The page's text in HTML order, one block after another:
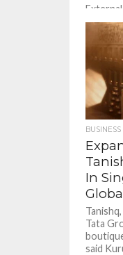
two
BUSINESS
In
Tata
said